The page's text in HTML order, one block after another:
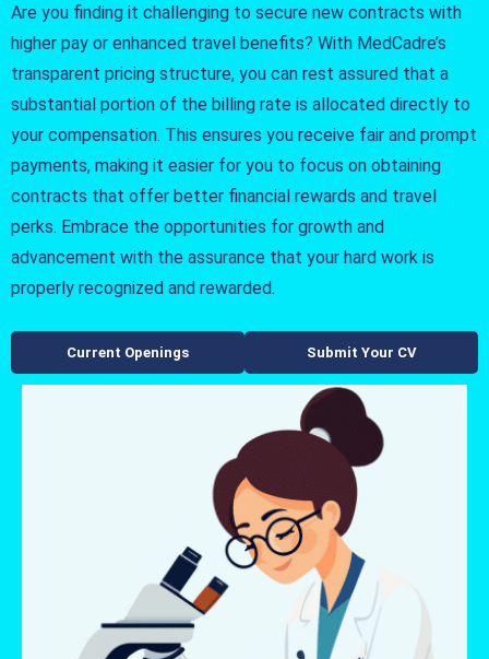
Are you finding it challenging to secure new contracts with
higher pay or enhanced travel benefits? With MedCadre’s
transparent pricing structure, you can rest assured that a
substantial portion of the billing rate is allocated directly to
your compensation. This ensures you receive fair and prompt
payments, making it easier for you to focus on obtaining
contracts that offer better financial rewards and travel
perks. Embrace the opportunities for growth and
advancement with the assurance that your hard work is
properly recognized and rewarded.
Current Openings Submit Your CV